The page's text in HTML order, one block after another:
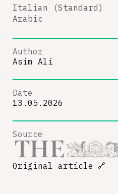
Italian (Standard)
Arabic
Author
Asim Ali
Date
13.05.2026
Source
Original article 🔗